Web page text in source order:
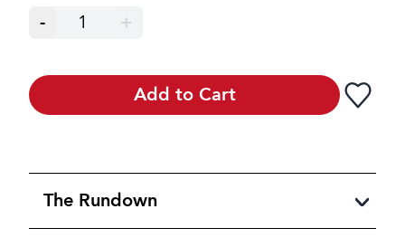
- 1 +
Add to Cart
The Rundown